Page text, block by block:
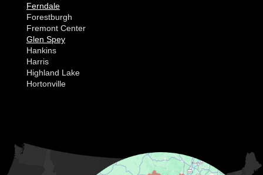
Ferndale
Forestburgh
Fremont Center
Glen Spey
Hankins
Harris
Highland Lake
Hortonville
Kiamesha Lake